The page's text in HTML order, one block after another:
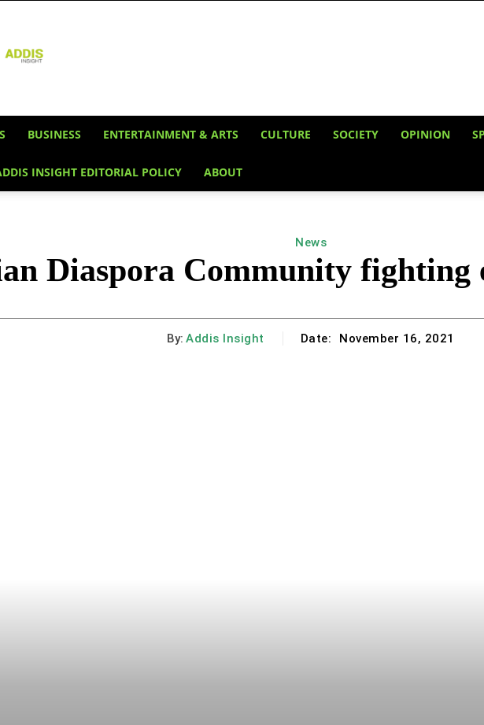
Insight
BUSINESS ENTERTAINMENT & ARTS CULTURE SOCIETY OPINION
INSIGHT EDITORIAL POLICY ABOUT
News
Diaspora Community fighting
By: Addis Insight Date: November 16, 2021